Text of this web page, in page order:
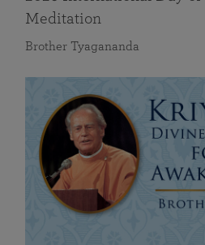
Meditation
Brother Tyagananda